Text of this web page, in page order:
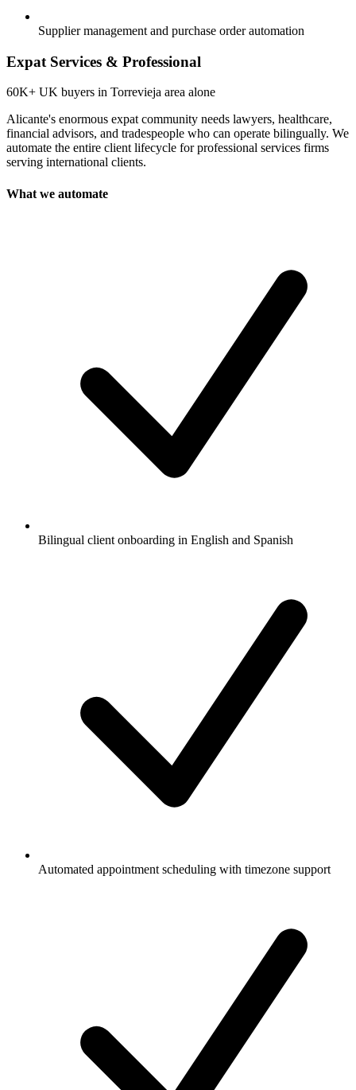
Supplier management and purchase order automation
Expat Services & Professional
60K+ UK buyers in Torrevieja area alone
Alicante's enormous expat community needs lawyers, healthcare,
financial advisors, and tradespeople who can operate bilingually. We
automate the entire client lifecycle for professional services firms
serving international clients.
What we automate
Bilingual client onboarding in English and Spanish
Automated appointment scheduling with timezone support